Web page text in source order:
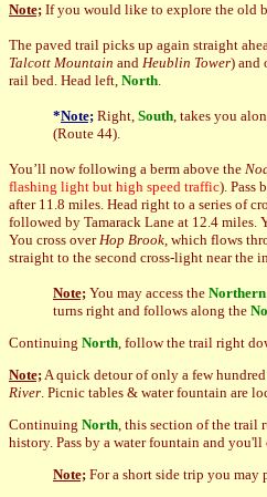
Note; If you would like to explore the old
The paved trail picks up again straight
Talcott Mountain and Heublin Tower) and
rail bed. Head left, North.
*Note; Right, South, takes you
(Route 44).
You’ll now following a berm above the
flashing light but high speed traffic). Pass
after 11.8 miles. Head right to a series of
followed by Tamarack Lane at 12.4 miles.
You cross overHop Brook, which flows
straight to the second cross-light near the
Note; You may access the
turns right and follows along the N
Continuing North, follow the trail right
Note;A quick detour of only a few
River. Picnic tables & water fountain are
Continuing North, this section of the trail
history. Pass by a water fountain and you'll
Note; For a short side trip you may